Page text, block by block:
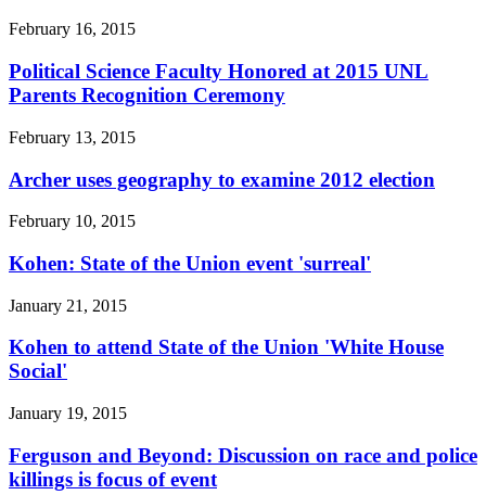
February 16, 2015
Political Science Faculty Honored at 2015 UNL
Parents Recognition Ceremony
February 13, 2015
Archer uses geography to examine 2012 election
February 10, 2015
Kohen: State of the Union event 'surreal'
January 21, 2015
Kohen to attend State of the Union 'White House
Social'
January 19, 2015
Ferguson and Beyond: Discussion on race and police
killings is focus of event